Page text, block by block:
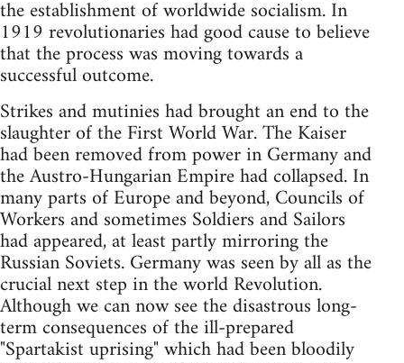
the establishment of worldwide socialism. In
1919 revolutionaries had good cause to believe
that the process was moving towards a
successful outcome.
Strikes and mutinies had brought an end to the
slaughter of the First World War. The Kaiser
had been removed from power in Germany and
the Austro-Hungarian Empire had collapsed. In
many parts of Europe and beyond, Councils of
Workers and sometimes Soldiers and Sailors
had appeared, at least partly mirroring the
Russian Soviets. Germany was seen by all as the
crucial next step in the world Revolution.
Although we can now see the disastrous long-
term consequences of the ill-prepared
"Spartakist uprising" which had been bloodily